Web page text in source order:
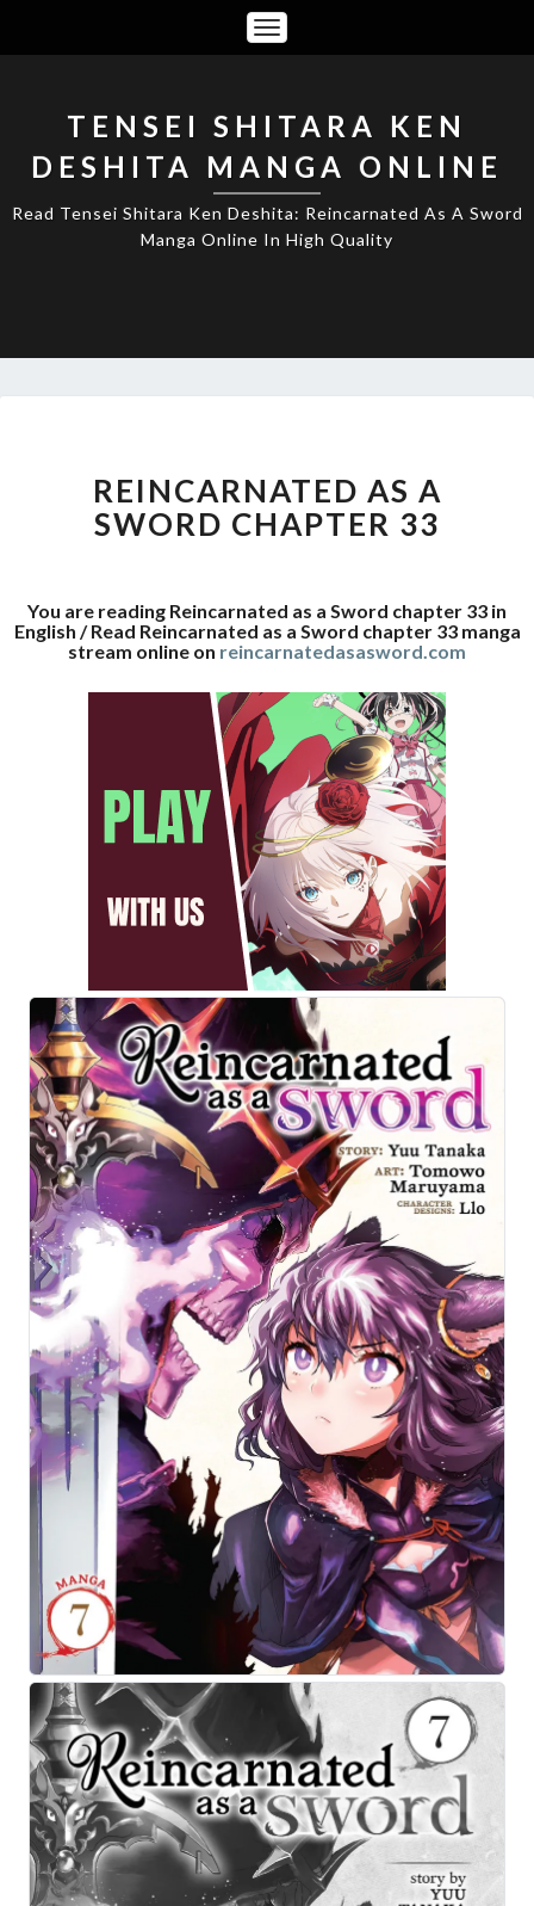
Toggle
Navigation
TENSEI SHITARA KEN
DESHITA MANGA ONLINE
Read Tensei Shitara Ken Deshita: Reincarnated As A Sword
Manga Online In High Quality
A
SWORD
CHAPTER
REINCARNATED AS A
SWORD CHAPTER 33
You are reading Reincarnated as a Sword chapter 33 in
English / Read Reincarnated as a Sword chapter 33 manga
stream online on reincarnatedasasword.com